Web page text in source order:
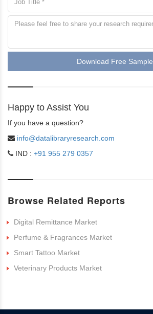
Download Free Sample
Happy to Assist You
If you have a question?
info@datalibraryresearch.com
IND : +91 955 279 0357
Browse Related Reports
Digital Remittance Market
Perfume & Fragrances Market
Smart Tattoo Market
Veterinary Products Market